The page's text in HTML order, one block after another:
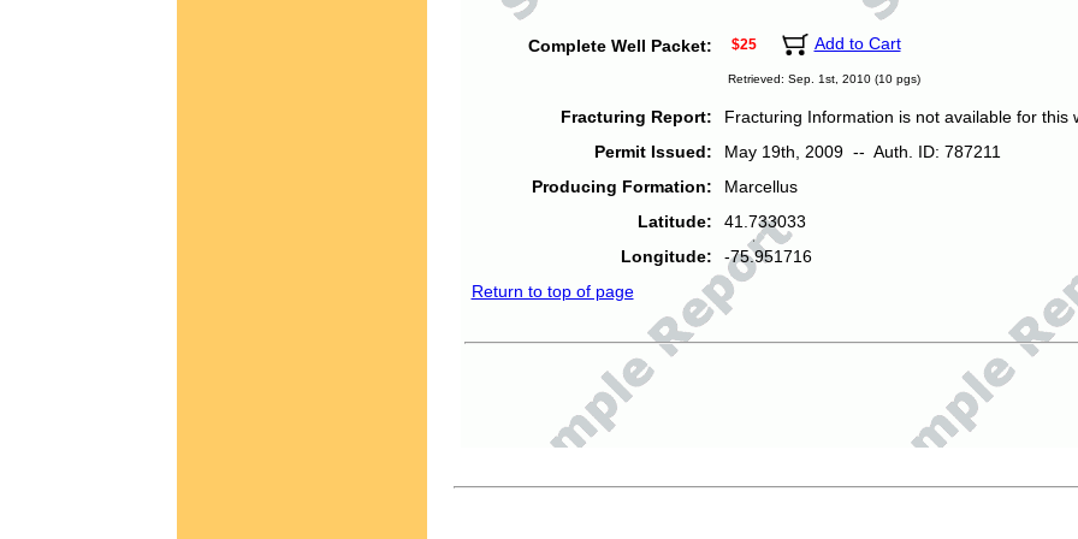
Complete Well Packet: $25 Add to Cart
Retrieved: Sep. 1st, 2010 (10 pgs)
Fracturing Report:
Fracturing Information is not available for this
Permit Issued:
May 19th, 2009 -- Auth. ID: 787211
Producing Formation:
Marcellus
Latitude:
41.733033
Longitude:
-75.951716
Return to top of page